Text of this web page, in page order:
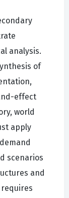
analysis.
of
effect
world
apply
scenarios
and